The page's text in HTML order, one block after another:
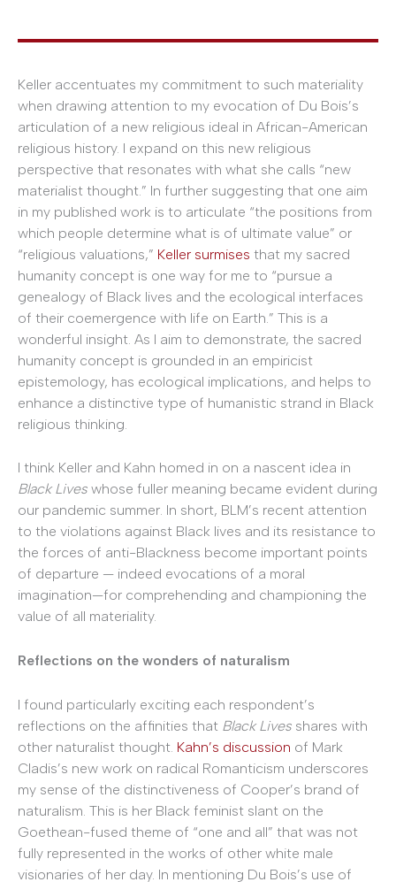
Keller accentuates my commitment to such materiality
when drawing attention to my evocation of Du Bois’s
articulation of a new religious ideal in African-American
religious history. I expand on this new religious
perspective that resonates with what she calls “new
materialist thought.” In further suggesting that one aim
in my published work is to articulate “the positions from
which people determine what is of ultimate value” or
“religious valuations,” Keller surmises that my sacred
humanity concept is one way for me to “pursue a
genealogy of Black lives and the ecological interfaces
of their coemergence with life on Earth.” This is a
wonderful insight. As I aim to demonstrate, the sacred
humanity concept is grounded in an empiricist
epistemology, has ecological implications, and helps to
enhance a distinctive type of humanistic strand in Black
religious thinking.
I think Keller and Kahn homed in on a nascent idea in
Black Lives whose fuller meaning became evident during
our pandemic summer. In short, BLM’s recent attention
to the violations against Black lives and its resistance to
the forces of anti-Blackness become important points
of departure — indeed evocations of a moral
imagination—for comprehending and championing the
value of all materiality.
Reflections on the wonders of naturalism
I found particularly exciting each respondent’s
reflections on the affinities that Black Lives shares with
other naturalist thought. Kahn’s discussion of Mark
Cladis’s new work on radical Romanticism underscores
my sense of the distinctiveness of Cooper’s brand of
naturalism. This is her Black feminist slant on the
Goethean-fused theme of “one and all” that was not
fully represented in the works of other white male
visionaries of her day. In mentioning Du Bois’s use of